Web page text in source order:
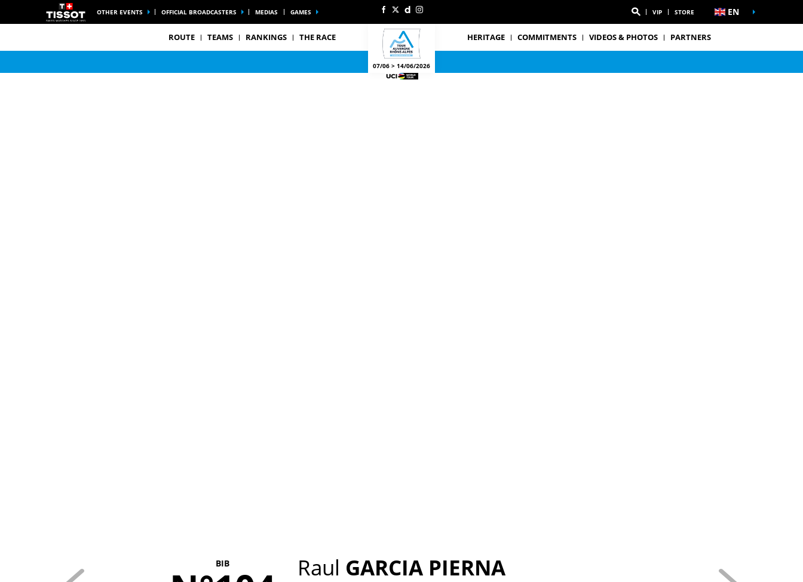
OTHER EVENTS OFFICIAL BROADCASTERS MEDIAS GAMES VIP STORE EN
ROUTE TEAMS RANKINGS THE RACE
07/06 > 14/06/2026
HERITAGE COMMITMENTS VIDEOS & PHOTOS PARTNERS
BIB Raul GARCIA PIERNA